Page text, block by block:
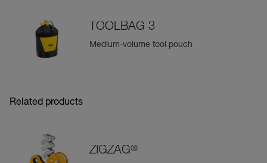
TOOLBAG 3
Medium-volume tool pouch
Related products
ZIGZAG®